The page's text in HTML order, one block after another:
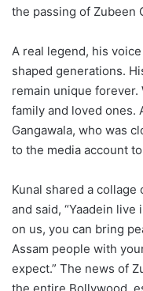
the passing of Zubeen
A real legend, his
shaped generations.
remain unique
family and loved ones.
Gangawala, who was
to the media account
Kunal shared a
and said, “Yaadein
on us, you can bring
Assam people with
expect.” The news of